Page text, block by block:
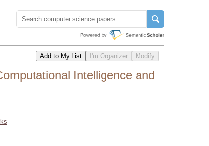
Intelligence and